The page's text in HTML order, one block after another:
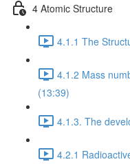
4 Atomic Structure
4.1.1 The
4.1.2 Mass
(13:39)
4.1.3. The
4.2.1